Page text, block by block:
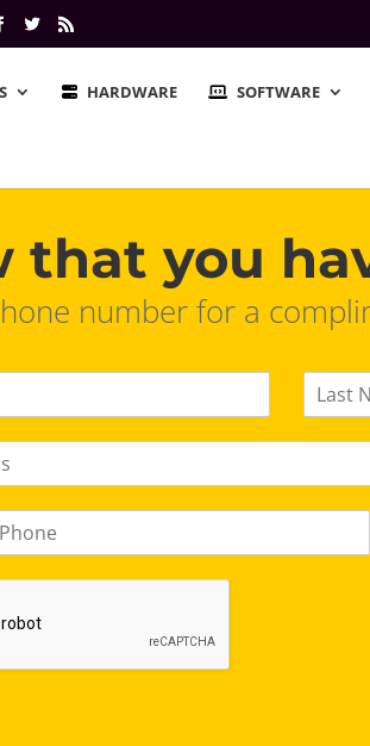
HARDWARE SOFTWARE
that you
number for a